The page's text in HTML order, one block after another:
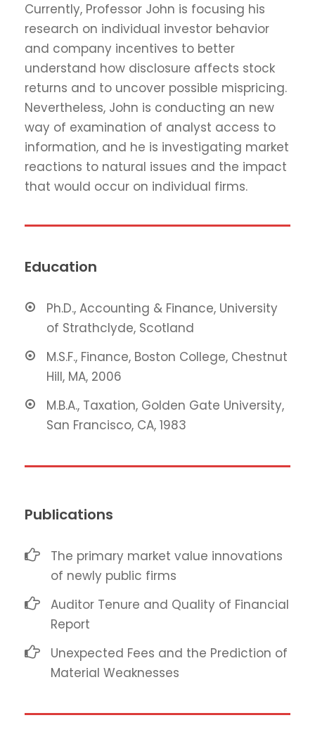
Currently, Professor John is focusing his
research on individual investor behavior
and company incentives to better
understand how disclosure affects stock
returns and to uncover possible mispricing.
Nevertheless, John is conducting an new
way of examination of analyst access to
information, and he is investigating market
reactions to natural issues and the impact
that would occur on individual firms.
Education
Ph.D., Accounting & Finance, University
of Strathclyde, Scotland
M.S.F., Finance, Boston College, Chestnut
Hill, MA, 2006
M.B.A., Taxation, Golden Gate University,
San Francisco, CA, 1983
Publications
The primary market value innovations
of newly public firms
Auditor Tenure and Quality of Financial
Report
Unexpected Fees and the Prediction of
Material Weaknesses